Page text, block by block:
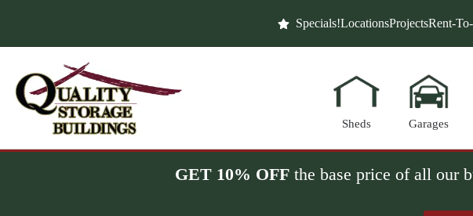
Specials!LocationsProjectsRent-
Sheds Garages
GET 10% OFFthe base price of all our